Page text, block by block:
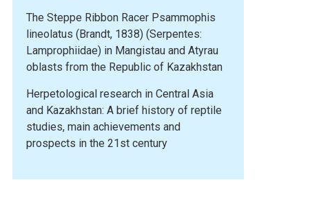
The Steppe Ribbon Racer Psammophis
lineolatus (Brandt, 1838) (Serpentes:
Lamprophiidae) in Mangistau and Atyrau
oblasts from the Republic of Kazakhstan
Herpetological research in Central Asia
and Kazakhstan: A brief history of reptile
studies, main achievements and
prospects in the 21st century